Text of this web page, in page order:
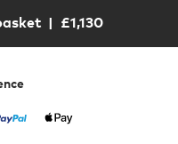
| £1,130